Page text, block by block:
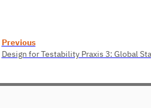
Previous
Design for Testability Praxis 3: Global